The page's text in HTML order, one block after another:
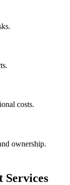
costs.
ownership.
Services